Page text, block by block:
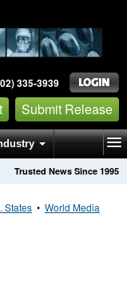
335-3939
Submit Release
Trusted News Since 1995
States • World Media